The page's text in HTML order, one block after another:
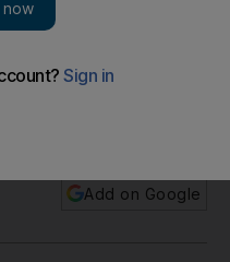
stands out at Ajyal
School shines a light on
Add on Google